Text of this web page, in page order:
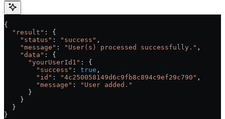
{
  "result"
: {
    "status"
: "success" ,
    "message"
: "User(s) processed successfully." ,
    "data"
:
{
      "yourUserId1"
:
{
        "success"
: true ,
        "id"
: "4c250058149d6c9fb8c894c9ef29c790" ,
        "message"
:
"User added."
      }
    }
  }
}